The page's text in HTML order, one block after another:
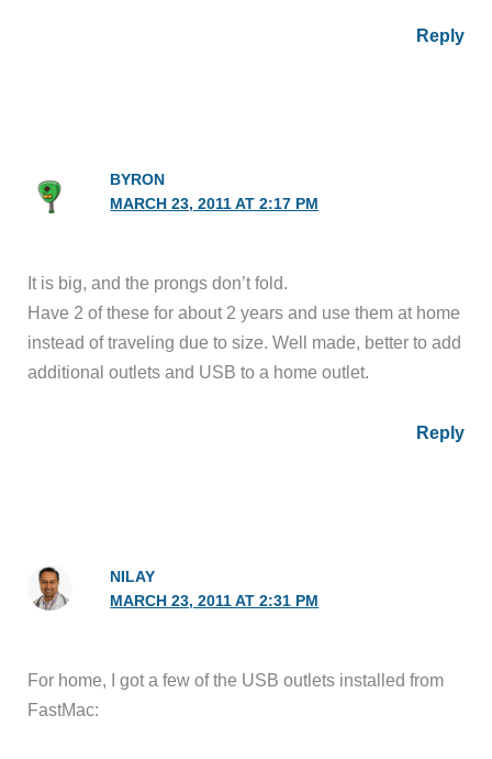
Reply
BYRON
MARCH 23, 2011 AT 2:17 PM
It is big, and the prongs don’t fold.
Have 2 of these for about 2 years and use them at home
instead of traveling due to size. Well made, better to add
additional outlets and USB to a home outlet.
Reply
NILAY
MARCH 23, 2011 AT 2:31 PM
For home, I got a few of the USB outlets installed from
FastMac: